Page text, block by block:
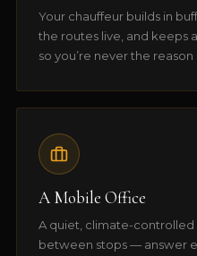
Your chauffeur builds in
the routes live, and keeps
so you’re never the reason
A Mobile Office
A quiet, climate-
between stops — answer